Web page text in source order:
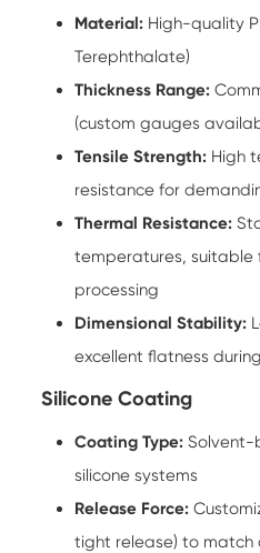
Material: High-quality
Terephthalate)
Thickness Range:
(custom gauges
Tensile Strength: High
resistance for
Thermal Resistance:
temperatures,
processing
Dimensional Stability:
excellent flatness
Silicone Coating
Coating Type: Solvent-
silicone systems
Release Force:
tight release) to match